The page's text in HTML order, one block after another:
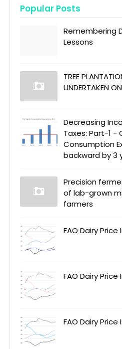
Popular Posts
Remembering
Lessons
TREE
UNDERTAKEN
Decreasing
Taxes: Part-1 -
Consumption
backward by 3
Precision
of lab-grown
farmers
FAO Dairy
FAO Dairy
FAO Dairy